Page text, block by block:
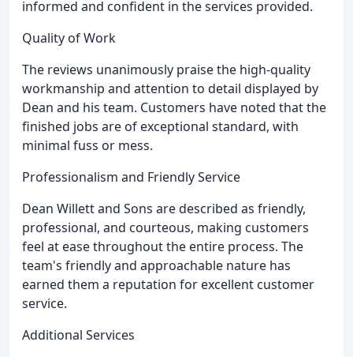
informed and confident in the services provided.
Quality of Work
The reviews unanimously praise the high-quality
workmanship and attention to detail displayed by
Dean and his team. Customers have noted that the
finished jobs are of exceptional standard, with
minimal fuss or mess.
Professionalism and Friendly Service
Dean Willett and Sons are described as friendly,
professional, and courteous, making customers
feel at ease throughout the entire process. The
team's friendly and approachable nature has
earned them a reputation for excellent customer
service.
Additional Services